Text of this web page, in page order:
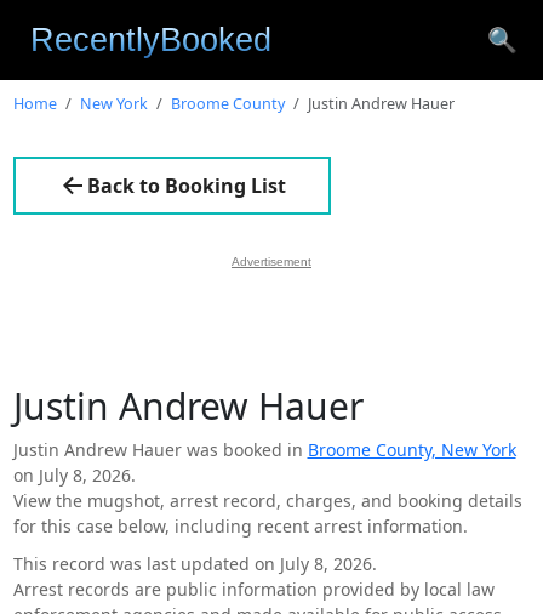
🔍
Home New York Broome County Justin Andrew Hauer
Back to Booking List
Advertisement
Justin Andrew Hauer
Justin Andrew Hauer was booked in Broome County, New York
on July 8, 2026.
View the mugshot, arrest record, charges, and booking details
for this case below, including recent arrest information.
This record was last updated on July 8, 2026.
Arrest records are public information provided by local law